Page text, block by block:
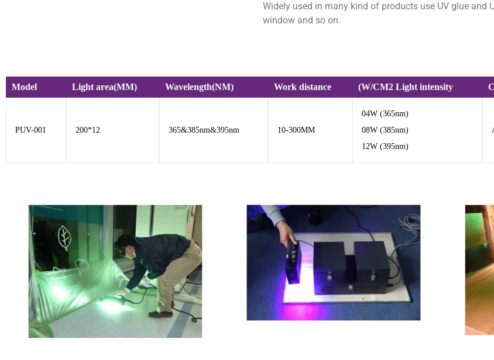
Widely used in many kind of products use UV glue and
window and so on.
Model Light area(MM) Wavelength(NM) Work distance (W/CM2 Light intensity
PUV-001 200*12 365&385nm&395nm 10-300MM
04W (365nm)
08W (385nm)
12W (395nm)